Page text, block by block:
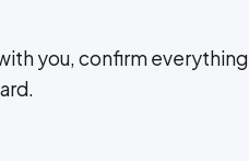
you, confirm everything